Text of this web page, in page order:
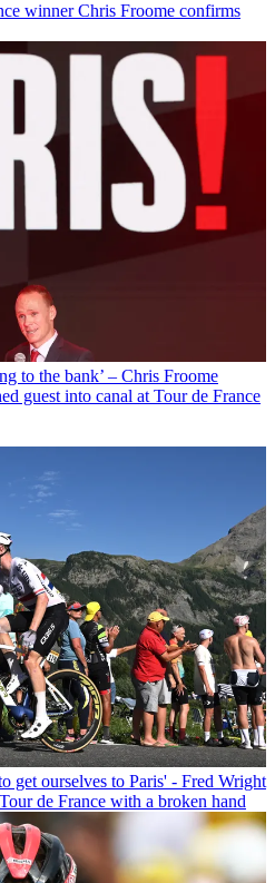
winner Chris Froome confirms
to the bank’ – Chris Froome
guest into canal at Tour de France
get ourselves to Paris' - Fred Wright
de France with a broken hand